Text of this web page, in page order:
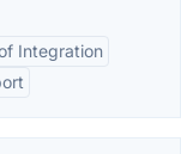
Integration